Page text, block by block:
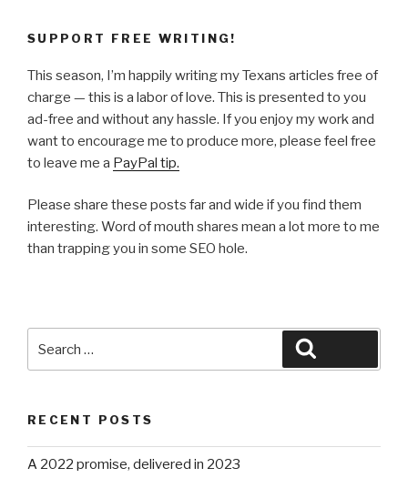
SUPPORT FREE WRITING!
This season, I’m happily writing my Texans articles free of
charge — this is a labor of love. This is presented to you
ad-free and without any hassle. If you enjoy my work and
want to encourage me to produce more, please feel free
to leave me a PayPal tip.
Please share these posts far and wide if you find them
interesting. Word of mouth shares mean a lot more to me
than trapping you in some SEO hole.
RECENT POSTS
A 2022 promise, delivered in 2023